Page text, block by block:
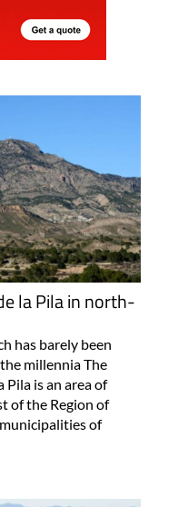
la Pila in north-
has barely been
millennia The
Pila is an area of
of the Region of
of